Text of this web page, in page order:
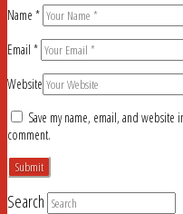
Name *
Email *
Website
Save my name, email, and
comment.
Search